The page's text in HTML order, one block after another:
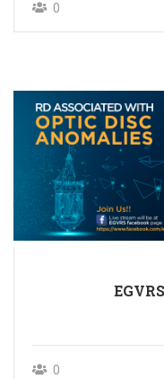
0
0